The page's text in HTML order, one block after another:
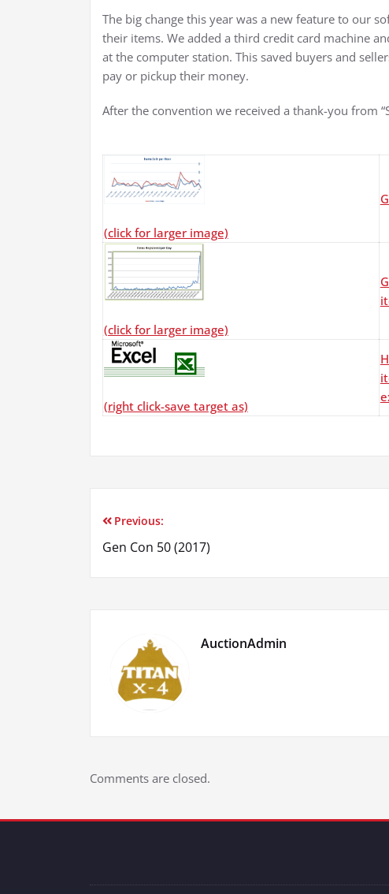
The big change this year was a new feature to our
their items. We added a third credit card machine
at the computer station. This saved buyers and
pay or pickup their money.
After the convention we received a thank-you from
(click for larger image)
(click for larger image)
(right click-save target as)
Post
Previous:
Gen Con 50 (2017)
AuctionAdmin
Comments are closed.